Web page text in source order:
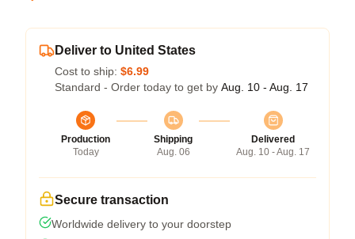
Deliver to United States
Cost to ship: $6.99
Standard - Order today to get by Aug. 10 - Aug. 17
Production
Today
Shipping
Aug. 06
Delivered
Aug. 10 - Aug. 17
Secure transaction
Worldwide delivery to your doorstep